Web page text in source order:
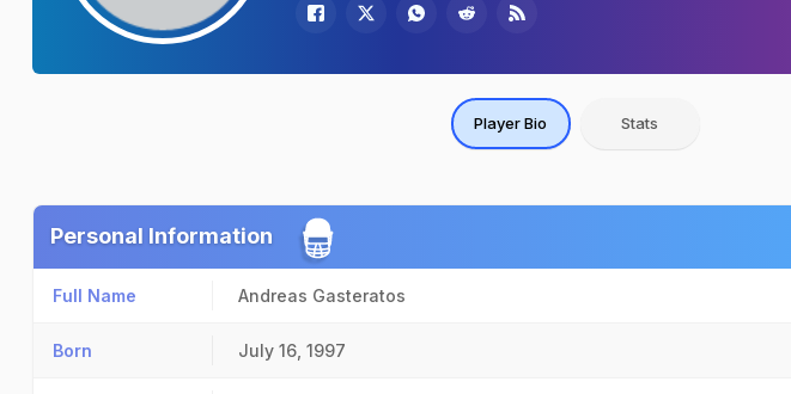
Player Bio Stats
Personal Information
Full Name Andreas Gasteratos
Born July 16, 1997